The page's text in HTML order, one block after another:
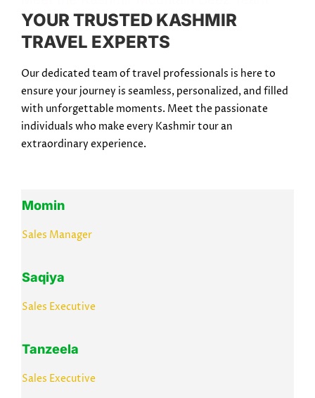
YOUR TRUSTED KASHMIR
TRAVEL EXPERTS
Our dedicated team of travel professionals is here to
ensure your journey is seamless, personalized, and filled
with unforgettable moments. Meet the passionate
individuals who make every Kashmir tour an
extraordinary experience.
Momin
Sales Manager
Saqiya
Sales Executive
Tanzeela
Sales Executive